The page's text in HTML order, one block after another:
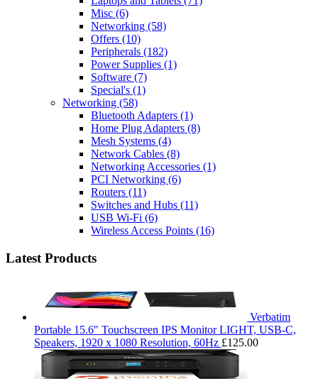
Misc (6)
Networking (58)
Offers (10)
Peripherals (182)
Power Supplies (1)
Software (7)
Special's (1)
Networking (58)
Bluetooth Adapters (1)
Home Plug Adapters (8)
Mesh Systems (4)
Network Cables (8)
Networking Accessories (1)
PCI Networking (6)
Routers (11)
Switches and Hubs (11)
USB Wi-Fi (6)
Wireless Access Points (16)
Latest Products
Verbatim
Portable 15.6" Touchscreen IPS Monitor LIGHT, USB-C,
Speakers, 1920 x 1080 Resolution, 60Hz £125.00